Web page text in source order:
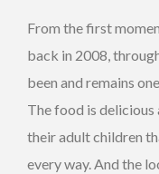
From the first
back in 2008,
been and remains
The food is delicious
their adult children
every way. And the